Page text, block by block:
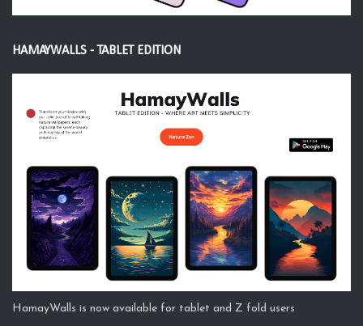
HAMAYWALLS - TABLET EDITION
HamayWalls is now available for tablet and Z fold users